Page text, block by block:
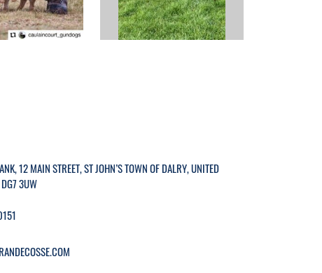
12 MAIN STREET, ST JOHN’S TOWN OF DALRY, UNITED
3UW